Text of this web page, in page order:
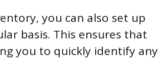
you can also set up
basis. This ensures that
you to quickly identify any